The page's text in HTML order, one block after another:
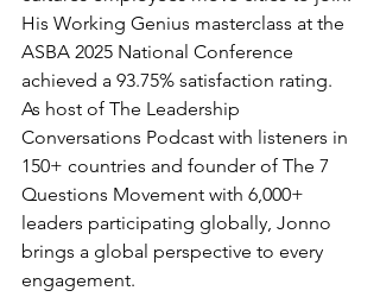
His Working Genius masterclass at the
ASBA 2025 National Conference
achieved a 93.75% satisfaction rating.
As host of The Leadership
Conversations Podcast with listeners in
150+ countries and founder of The 7
Questions Movement with 6,000+
leaders participating globally, Jonno
brings a global perspective to every
engagement.